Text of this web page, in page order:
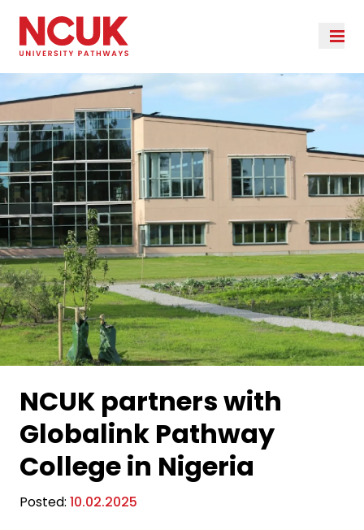
NCUK partners with
Globalink Pathway
College in Nigeria
Posted: 10.02.2025